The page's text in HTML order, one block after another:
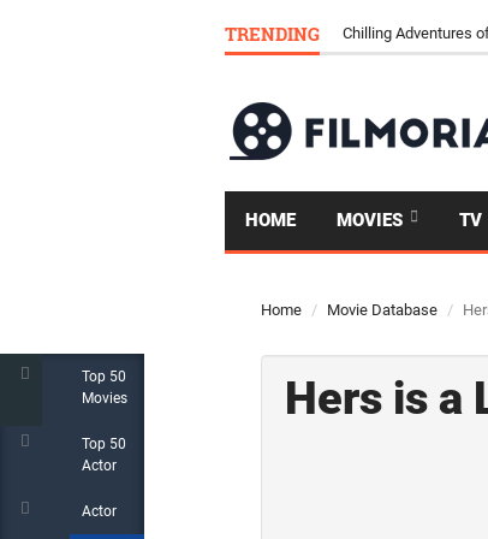
TRENDING Chilling Adventures
HOME MOVIES TV
Top 50
Movies
Top 50
Actor
Actor
Home Movie Database
Hers is a